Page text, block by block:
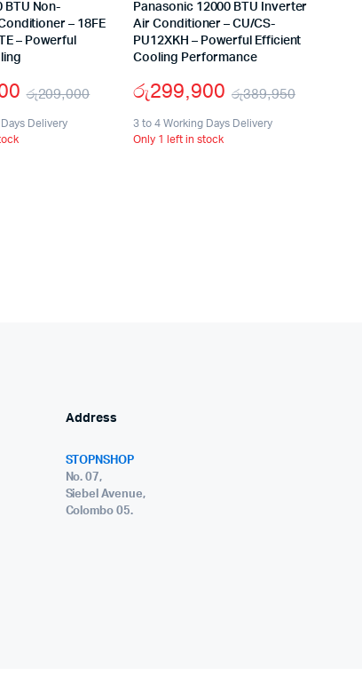
BTU Non-
– 18FE
– Powerful
රු209,000
Original
price
Current
price
Delivery
Panasonic 12000 BTU Inverter
Air Conditioner – CU/CS-
PU12XKH – Powerful Efficient
Cooling Performance
රු389,950
රු299,900
3 to 4 Working Days Delivery
Only 1 left in stock
Address
STOPNSHOP
No. 07,
Siebel Avenue,
Colombo 05.